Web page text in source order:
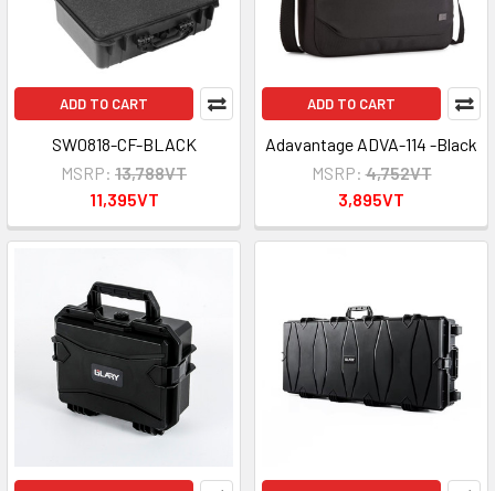
ADD TO CART
SW0818-CF-BLACK
MSRP: 13,788VT
11,395VT
ADD TO CART
Adavantage ADVA-114 -Black
MSRP: 4,752VT
3,895VT